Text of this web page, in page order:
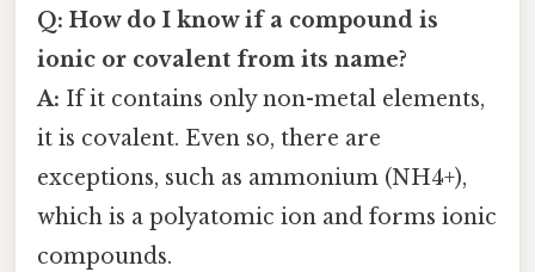
Q: How do I know if a compound is
ionic or covalent from its name?
A: If it contains only non-metal elements,
it is covalent. Even so, there are
exceptions, such as ammonium (NH4+),
which is a polyatomic ion and forms ionic
compounds.